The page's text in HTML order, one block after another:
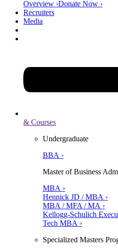
Overview ›Donate Now ›
Recruiters
Media
& Courses
Undergraduate
BBA ›
Master of Business
MBA ›
Hennick JD / MBA ›
MBA / MFA / MA ›
Kellogg-Schulich
Tech MBA ›
Specialized Masters